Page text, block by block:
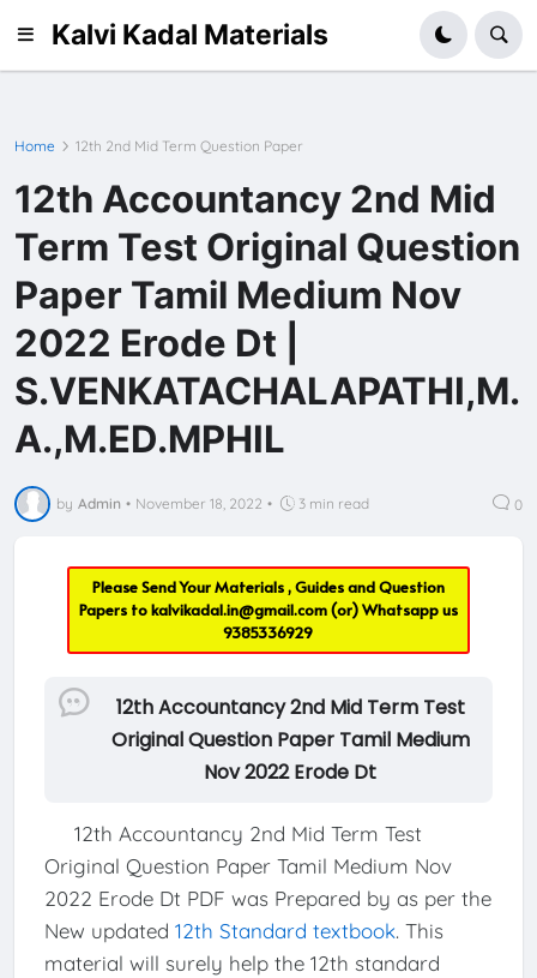
Kalvi Kadal Materials
Home 12th 2nd Mid Term Question Paper
12th Accountancy 2nd Mid
Term Test Original Question
Paper Tamil Medium Nov
2022 Erode Dt |
S.VENKATACHALAPATHI,M.
A.,M.ED.MPHIL
by Admin • November 18, 2022 • 3 min read 0
Please Send Your Materials , Guides and Question
Papers tokalvikadal.in@gmail.com(or) Whatsapp us
9385336929
12th Accountancy 2nd Mid Term Test
Original Question Paper Tamil Medium
Nov 2022 Erode Dt
12th Accountancy 2nd Mid Term Test
Original Question Paper Tamil Medium Nov
2022 Erode Dt PDF was Prepared by as per the
New updated 12th Standard textbook. This
material will surely help the 12th standard